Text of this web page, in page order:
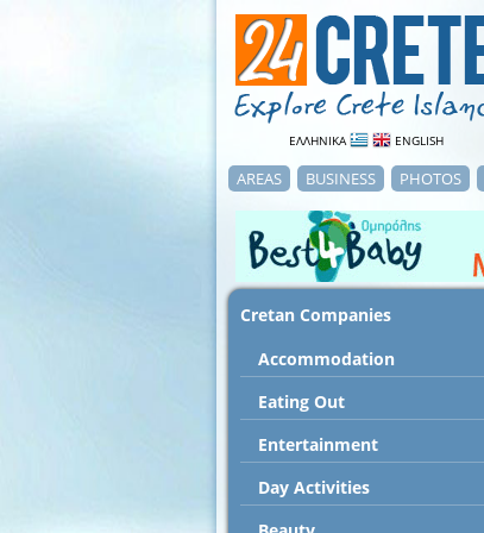
ΕΛΛΗΝΙΚΑ ENGLISH
AREAS BUSINESS PHOTOS
Cretan Companies
Accommodation
Εating Out
Entertainment
Day Activities